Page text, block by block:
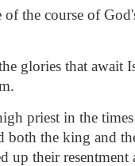
the course of
glories that await
priest in the
both the king and
up their resentment